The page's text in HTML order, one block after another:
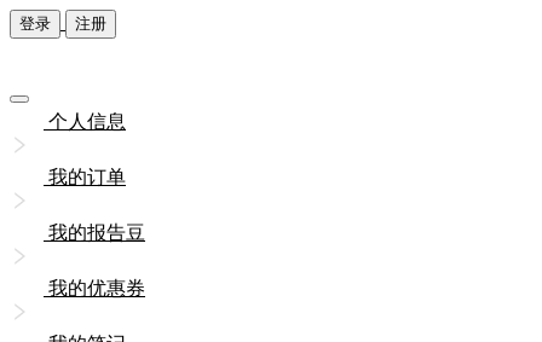
登录 注册
个人信息
我的订单
我的报告豆
我的优惠券